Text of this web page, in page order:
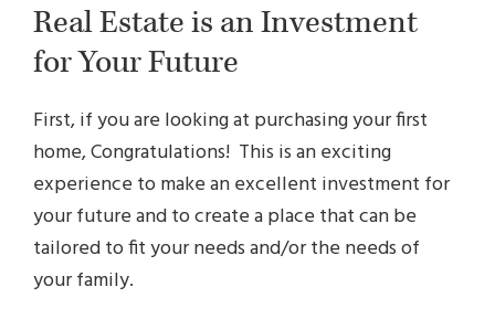
Real Estate is an Investment
for Your Future
First, if you are looking at purchasing your first
home, Congratulations! This is an exciting
experience to make an excellent investment for
your future and to create a place that can be
tailored to fit your needs and/or the needs of
your family.